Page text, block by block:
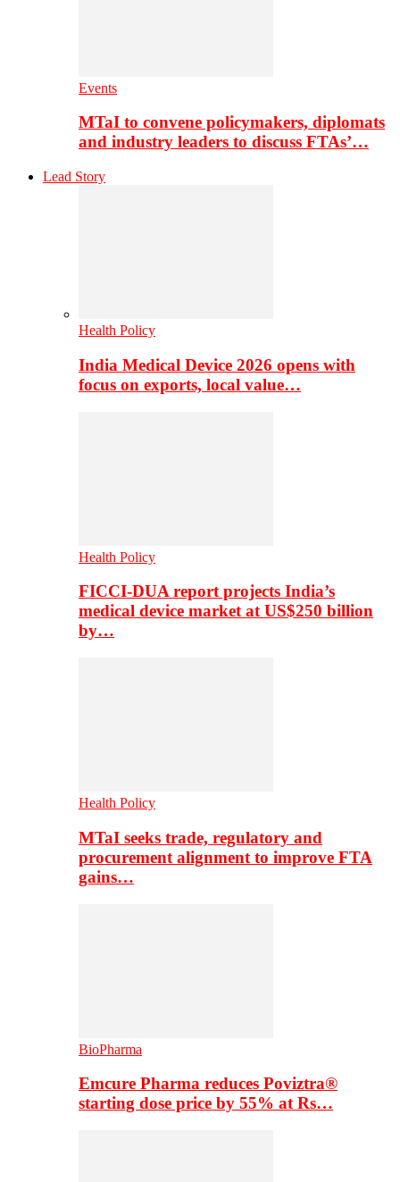
Events
MTaI to convene policymakers, diplomats
and industry leaders to discuss FTAs’…
Lead Story
Health Policy
India Medical Device 2026 opens with
focus on exports, local value…
Health Policy
FICCI-DUA report projects India’s
medical device market at US$250 billion
by…
Health Policy
MTaI seeks trade, regulatory and
procurement alignment to improve FTA
gains…
BioPharma
Emcure Pharma reduces Poviztra®
starting dose price by 55% at Rs…